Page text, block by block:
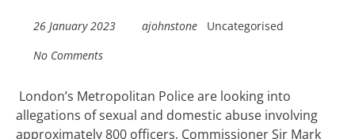
26 January 2023 ajohnstone
Uncategorised
No Comments
London’s Metropolitan Police are looking into
allegations of sexual and domestic abuse involving
approximately 800 officers, Commissioner Sir Mark